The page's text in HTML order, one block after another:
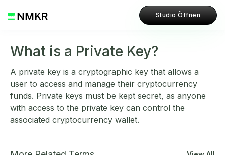
Studio Öffnen
What is a Private Key?
A private key is a cryptographic key that allows a
user to access and manage their cryptocurrency
funds. Private keys must be kept secret, as anyone
with access to the private key can control the
associated cryptocurrency wallet.